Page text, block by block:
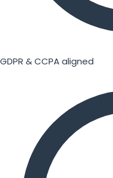
GDPR & CCPA aligned